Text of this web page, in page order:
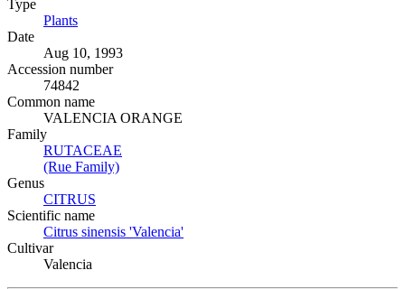
Type
Plants
Date
Aug 10, 1993
Accession number
74842
Common name
VALENCIA ORANGE
Family
RUTACEAE
(Rue Family)
Genus
CITRUS
Scientific name
Citrus sinensis 'Valencia'
Cultivar
Valencia